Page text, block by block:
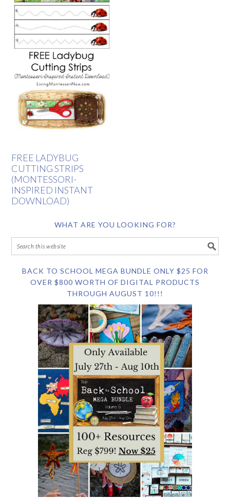
FREE LADYBUG
CUTTING STRIPS
(MONTESSORI-
INSPIRED INSTANT
DOWNLOAD)
WHAT ARE YOU LOOKING FOR?
BACK TO SCHOOL MEGA BUNDLE ONLY $25 FOR
OVER $800 WORTH OF DIGITAL PRODUCTS
THROUGH AUGUST 10!!!